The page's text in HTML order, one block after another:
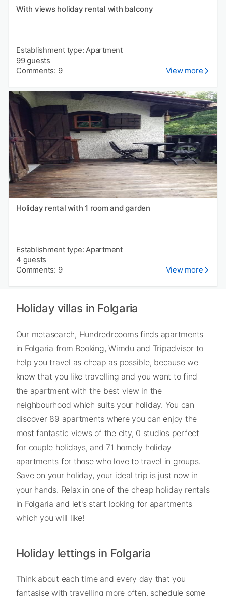
With views holiday rental with balcony
Establishment type: Apartment
99 guests
Comments: 9
View more
Holiday rental with 1 room and garden
Establishment type: Apartment
4 guests
Comments: 9
View more
Holiday villas in Folgaria
Our metasearch, Hundredroooms finds apartments
in Folgaria from Booking, Wimdu and Tripadvisor to
help you travel as cheap as possible, because we
know that you like travelling and you want to find
the apartment with the best view in the
neighbourhood which suits your holiday. You can
discover 89 apartments where you can enjoy the
most fantastic views of the city, 0 studios perfect
for couple holidays, and 71 homely holiday
apartments for those who love to travel in groups.
Save on your holiday, your ideal trip is just now in
your hands. Relax in one of the cheap holiday rentals
in Folgaria and let's start looking for apartments
which you will like!
Holiday lettings in Folgaria
Think about each time and every day that you
fantasise with travelling more often, schedule some